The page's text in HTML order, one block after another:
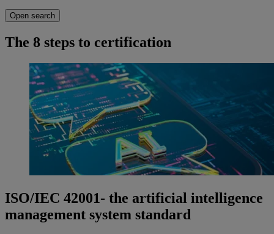
Open search
The 8 steps to certification
ISO/IEC 42001- the artificial intelligence
management system standard